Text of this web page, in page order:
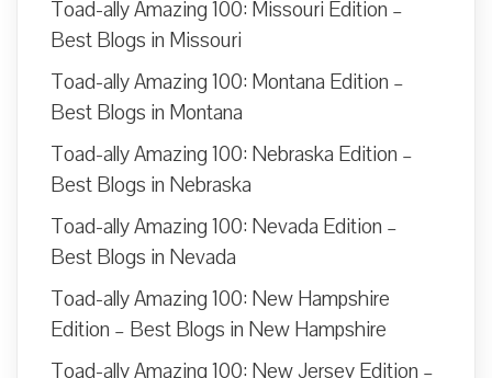
Toad-ally Amazing 100: Missouri Edition –
Best Blogs in Missouri
Toad-ally Amazing 100: Montana Edition –
Best Blogs in Montana
Toad-ally Amazing 100: Nebraska Edition –
Best Blogs in Nebraska
Toad-ally Amazing 100: Nevada Edition –
Best Blogs in Nevada
Toad-ally Amazing 100: New Hampshire
Edition – Best Blogs in New Hampshire
Toad-ally Amazing 100: New Jersey Edition –